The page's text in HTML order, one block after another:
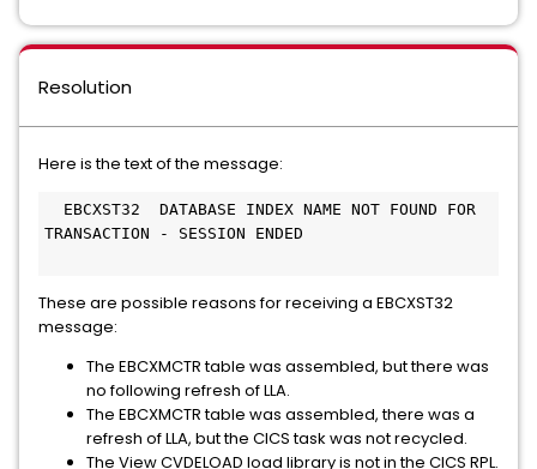
Resolution
Here is the text of the message:
EBCXST32  DATABASE INDEX NAME NOT FOUND FOR
TRANSACTION - SESSION ENDED
These are possible reasons for receiving a EBCXST32
message:
The EBCXMCTR table was assembled, but there was
no following refresh of LLA.
The EBCXMCTR table was assembled, there was a
refresh of LLA, but the CICS task was not recycled.
The View CVDELOAD load library is not in the CICS RPL.